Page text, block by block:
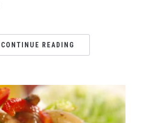
CONTINUE READING